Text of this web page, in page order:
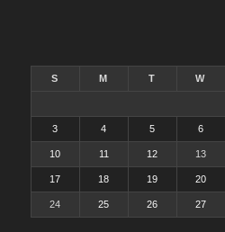
S M T W
3 4 5 6
10 11 12 13
17 18 19 20
24 25 26 27